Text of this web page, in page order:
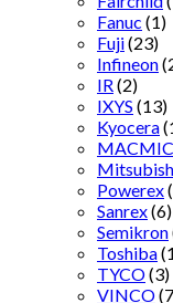
Fanuc (1)
Fuji(23)
Infineon
IR (2)
IXYS (13)
Kyocera
MACMIC
Powerex
Sanrex(6)
Semikron
Toshiba
TYCO(3)
VINCO